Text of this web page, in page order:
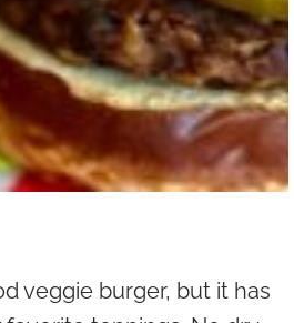
veggie burger, but it has